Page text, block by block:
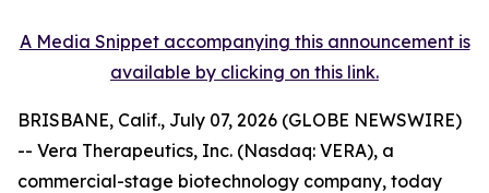
A Media Snippet accompanying this announcement is
available by clicking on this link.
BRISBANE, Calif., July 07, 2026 (GLOBE NEWSWIRE)
-- Vera Therapeutics, Inc. (Nasdaq: VERA), a
commercial-stage biotechnology company, today